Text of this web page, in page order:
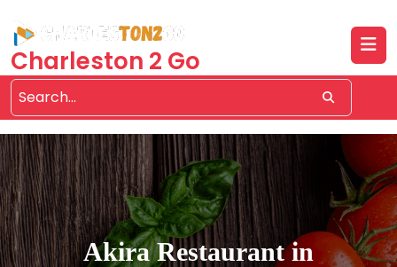
content
Charleston 2 Go
Akira Restaurant in